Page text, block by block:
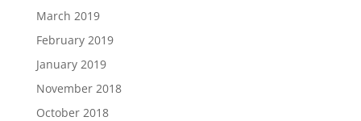
March 2019
February 2019
January 2019
November 2018
October 2018